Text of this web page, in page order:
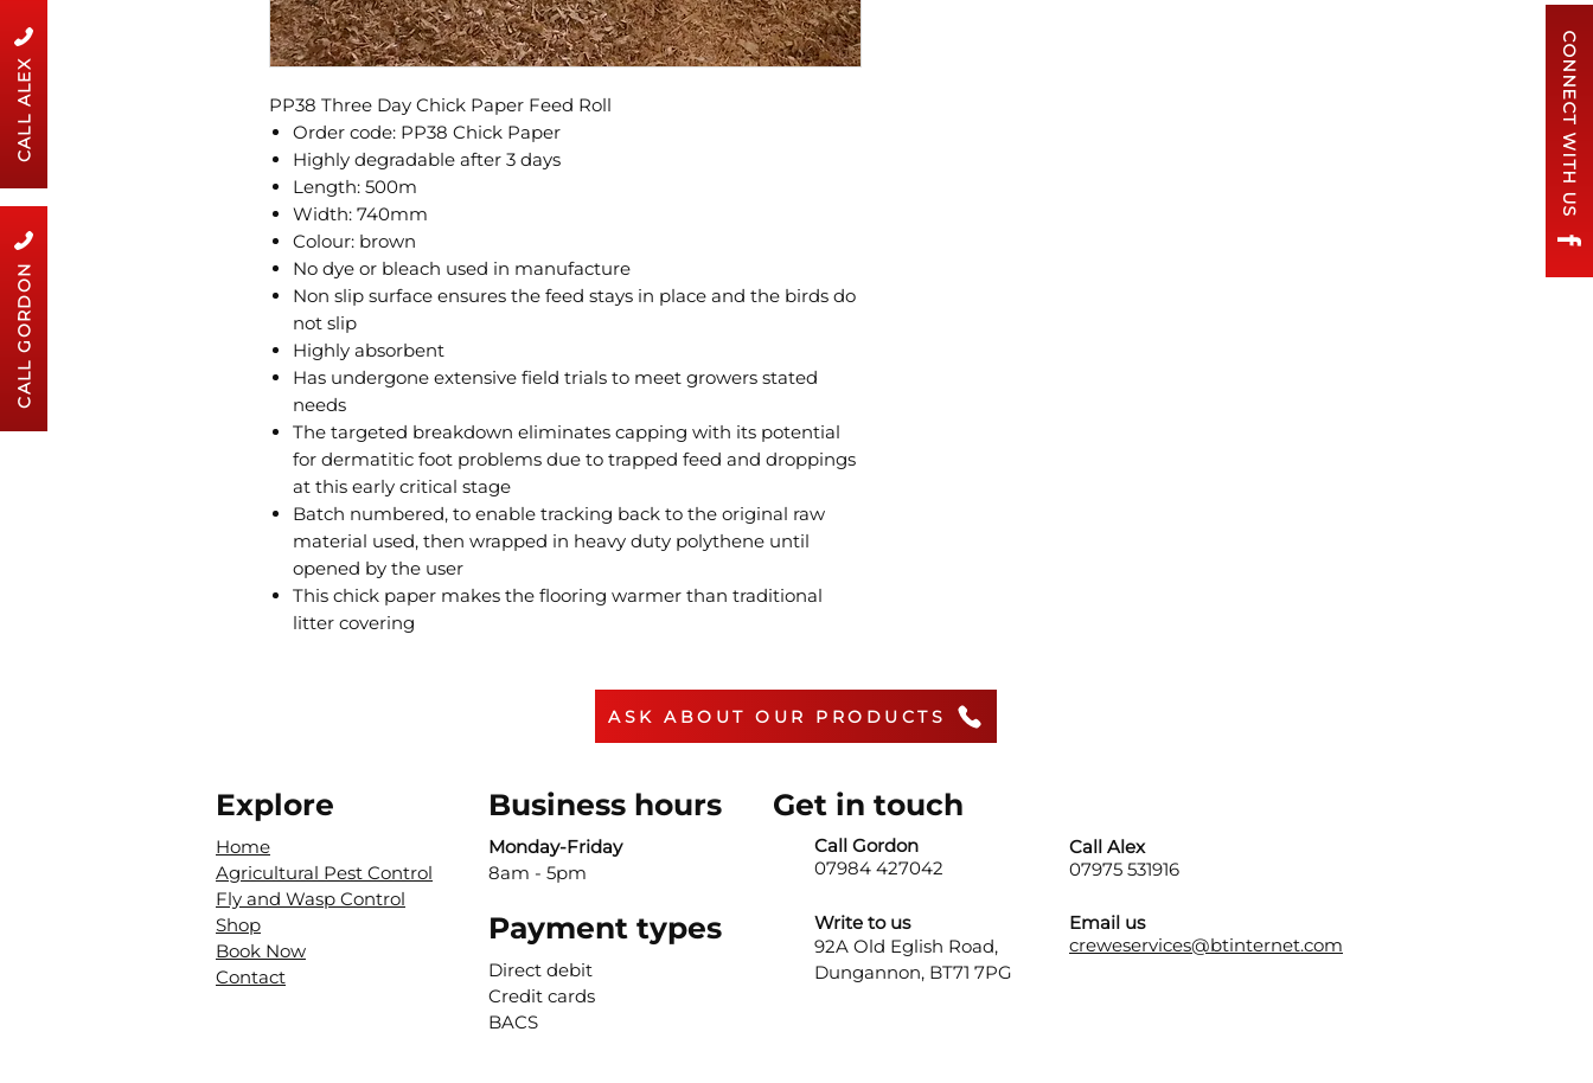
CONNECT WITH US
CALL ALEX
CALL GORDON
PP38 Three Day Chick Paper Feed Roll
Order code: PP38 Chick Paper
Highly degradable after 3 days
Length: 500m
Width: 740mm
Colour: brown
No dye or bleach used in manufacture
Non slip surface ensures the feed stays in place and the birds do
not slip
Highly absorbent
Has undergone extensive field trials to meet growers stated
needs
The targeted breakdown eliminates capping with its potential
for dermatitic foot problems due to trapped feed and droppings
at this early critical stage
Batch numbered, to enable tracking back to the original raw
material used, then wrapped in heavy duty polythene until
opened by the user
This chick paper makes the flooring warmer than traditional
litter covering
ASK ABOUT OUR PRODUCTS
Explore
Home
Agricultural Pest Control
Fly and Wasp Control
Shop
Book Now
Contact
Business hours
Monday-Friday
8am - 5pm
Payment types
Direct debit
Credit cards
BACS
Get in touch
Call Gordon
07984 427042
Call Alex
07975 531916
Write to us
92A Old Eglish Road,
Dungannon, BT71 7PG
Email us
creweservices@btinternet.com